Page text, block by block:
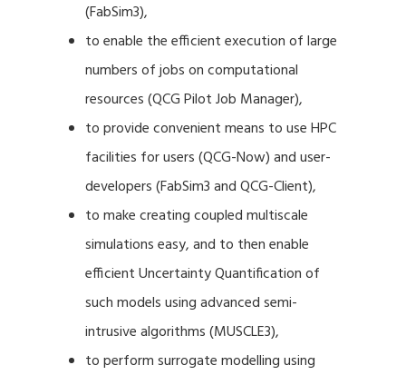
(FabSim3),
to enable the efficient execution of large
numbers of jobs on computational
resources (QCG Pilot Job Manager),
to provide convenient means to use HPC
facilities for users (QCG-Now) and user-
developers (FabSim3 and QCG-Client),
to make creating coupled multiscale
simulations easy, and to then enable
efficient Uncertainty Quantification of
such models using advanced semi-
intrusive algorithms (MUSCLE3),
to perform surrogate modelling using